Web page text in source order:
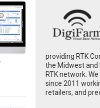
providing RTK
the Midwest and
RTK network.
since 2011
retailers, and